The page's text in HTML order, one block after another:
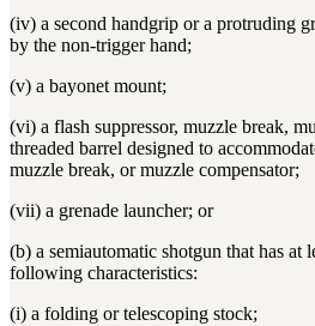
(iv) a second handgrip or a protruding
by the non-trigger hand;
(v) a bayonet mount;
(vi) a flash suppressor, muzzle break,
threaded barrel designed to
muzzle break, or muzzle compensator;
(vii) a grenade launcher; or
(b) a semiautomatic shotgun that has at
following characteristics:
(i) a folding or telescoping stock;